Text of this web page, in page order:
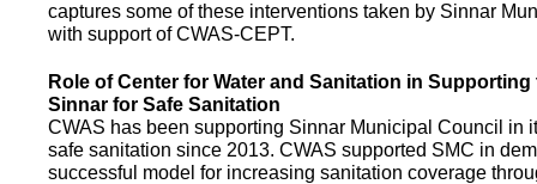
captures some of these interventions taken by Sinnar
with support of CWAS-CEPT.
Role of Center for Water and Sanitation in
Sinnar for Safe Sanitation
CWAS has been supporting Sinnar Municipal Council in
safe sanitation since 2013. CWAS supported SMC in
successful model for increasing sanitation coverage